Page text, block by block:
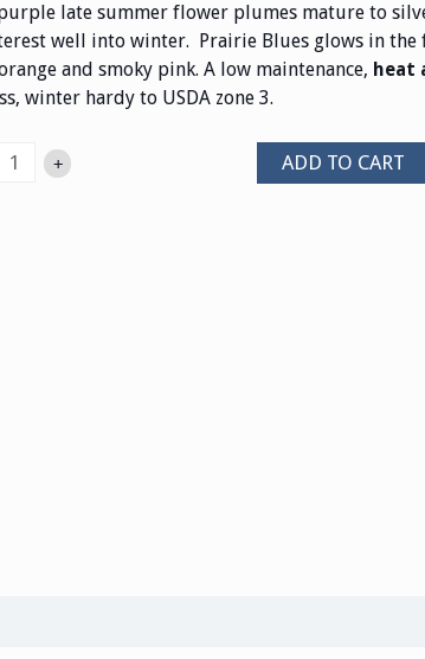
late summer flower plumes mature to
well into winter. Prairie Blues glows in the
and smoky pink. A low maintenance, heat
winter hardy to USDA zone 3.
+ ADD TO CART